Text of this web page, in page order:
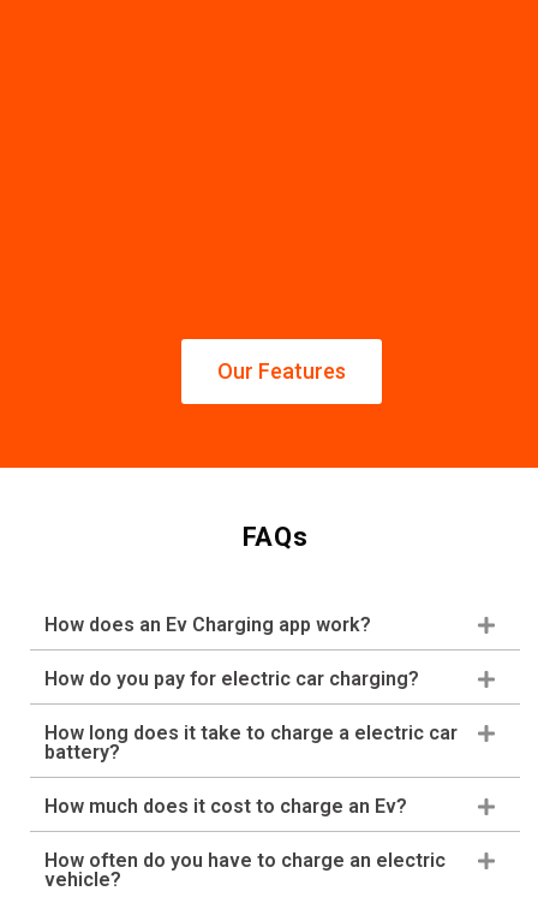
Our Features
FAQs
How does an Ev Charging app work?
How do you pay for electric car charging?
How long does it take to charge a electric car
battery?
How much does it cost to charge an Ev?
How often do you have to charge an electric
vehicle?